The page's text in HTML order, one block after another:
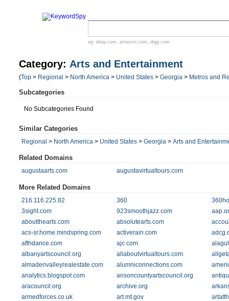
eg: ebay.com , amazon.com , digg.com
Category: Arts and Entertainment
(Top > Regional > North America > United States > Georgia > Metros and
Subcategories
No Subcategories Found
Similar Categories
Regional > North America > United States > Georgia > Arts and
Related Domains
augustaarts.com augustavirtualtours.com
More Related Domains
216.116.225.82 360
3sight.com
923smoothjazz.com
aboutthearts.com
absolutearts.com
acs-sr.home.mindspring.com
activerain.com
afthdance.com
ajc.com
albanyartscouncil.org
allaboutvirtualtours.com
almadenvalleyrealestate.com
alumniconnections.com
analytics.blogspot.com
ansoncountyartscouncil.org
aracouncil.org
archive.org
armedforces.co.uk
art.mt.gov